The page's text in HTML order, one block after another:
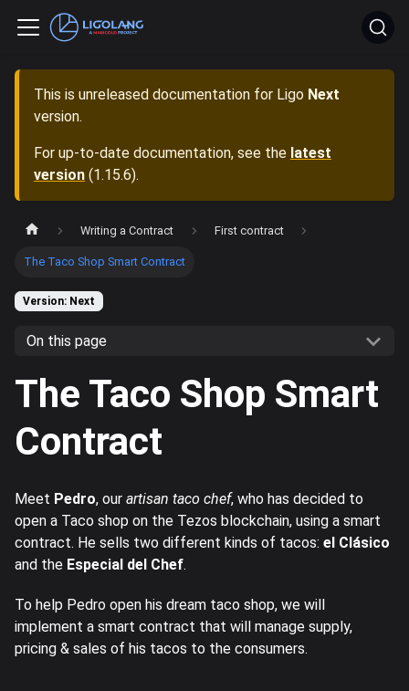
This is unreleased documentation for Ligo Next
version.
For up-to-date documentation, see the latest
version (1.15.6).
Writing a Contract First contract
The Taco Shop Smart Contract
Version: Next
On this page
The Taco Shop Smart
Contract
Meet Pedro, our artisan taco chef, who has decided to
open a Taco shop on the Tezos blockchain, using a smart
contract. He sells two different kinds of tacos: el Clásico
and the Especial del Chef.
To help Pedro open his dream taco shop, we will
implement a smart contract that will manage supply,
pricing & sales of his tacos to the consumers.